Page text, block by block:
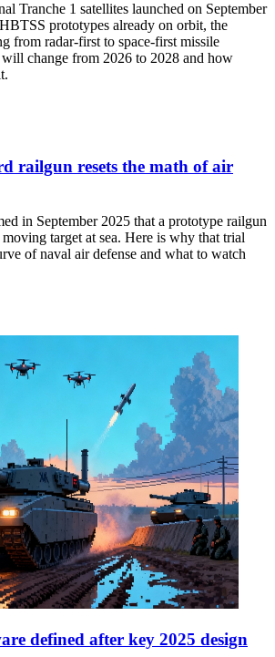
Tranche 1 satellites launched on September
prototypes already on orbit, the
from radar-first to space-first missile
change from 2026 to 2028 and how
railgun resets the math of air
in September 2025 that a prototype railgun
target at sea. Here is why that trial
of naval air defense and what to watch
defined after key 2025 design